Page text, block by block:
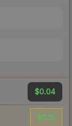
$0.04
$0.15